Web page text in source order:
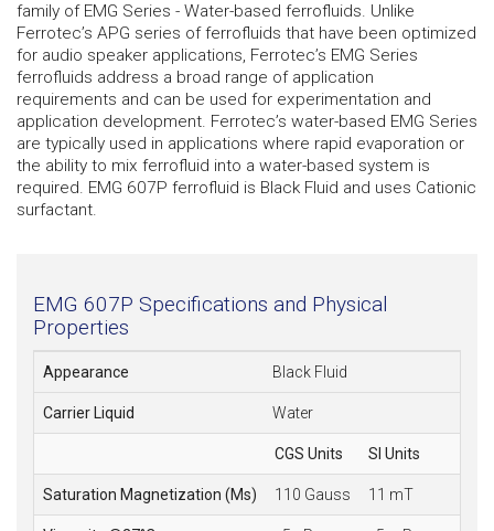
family of EMG Series - Water-based ferrofluids. Unlike
Ferrotec’s APG series of ferrofluids that have been optimized
for audio speaker applications, Ferrotec’s EMG Series
ferrofluids address a broad range of application
requirements and can be used for experimentation and
application development. Ferrotec’s water-based EMG Series
are typically used in applications where rapid evaporation or
the ability to mix ferrofluid into a water-based system is
required. EMG 607P ferrofluid is Black Fluid and uses Cationic
surfactant.
EMG 607P Specifications and Physical
Properties
Appearance Black Fluid
Carrier Liquid Water
CGS Units SI Units
Saturation Magnetization (Ms) 110 Gauss 11 mT